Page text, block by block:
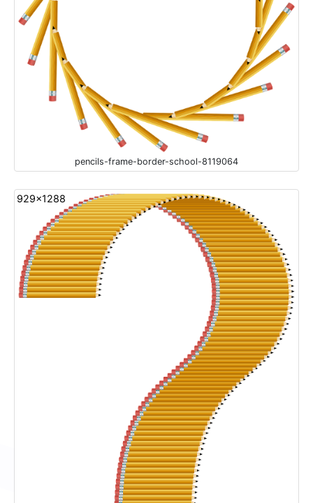
pencils-frame-border-school-8119064
929x1288